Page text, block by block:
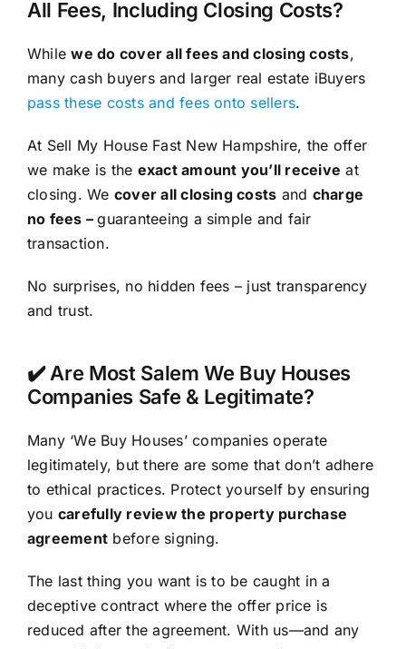
All Fees, Including Closing Costs?
Whilewe do cover all fees and closing costs,
many cash buyers and larger real estate iBuyers
pass these costs and fees onto sellers.
At Sell My House Fast New Hampshire, the offer
we make is the exact amount you’ll receive at
closing. We cover all closing costs and charge
no fees –guaranteeing a simple and fair
transaction.
No surprises, no hidden fees – just transparency
and trust.
✔️ Are Most Salem We Buy Houses
Companies Safe & Legitimate?
Many ‘We Buy Houses’ companies operate
legitimately, but there are some that don’t adhere
to ethical practices. Protect yourself by ensuring
you carefully review the property purchase
agreement before signing.
The last thing you want is to be caught in a
deceptive contract where the offer price is
reduced after the agreement. With us—and any